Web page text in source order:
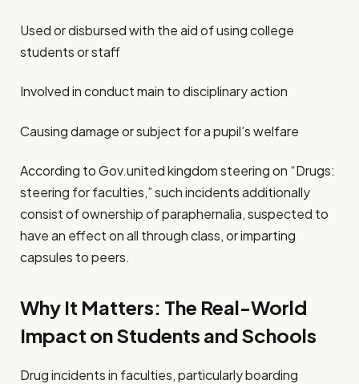
Used or disbursed with the aid of using college
students or staff
Involved in conduct main to disciplinary action
Causing damage or subject for a pupil’s welfare
According to Gov.united kingdom steering on “Drugs:
steering for faculties,” such incidents additionally
consist of ownership of paraphernalia, suspected to
have an effect on all through class, or imparting
capsules to peers.
Why It Matters: The Real-World
Impact on Students and Schools
Drug incidents in faculties, particularly boarding